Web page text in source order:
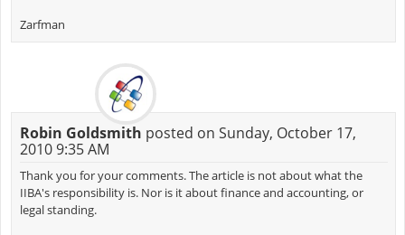
Zarfman
Robin Goldsmith posted on Sunday, October 17,
2010 9:35 AM
Thank you for your comments. The article is not about what the
IIBA's responsibility is. Nor is it about finance and accounting, or
legal standing.